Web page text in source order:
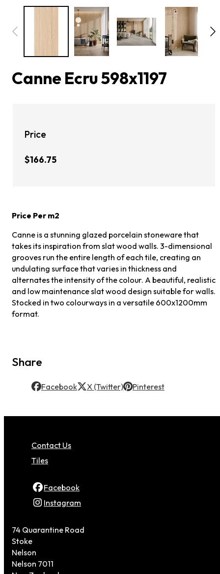
Canne Ecru 598x1197
Price
$166.75
Price Per m2
Canne is a stunning glazed porcelain stoneware that
takes its inspiration from slat wood walls. 3-dimensional
grooves run the entire length of each tile, creating an
undulating surface that varies in thickness and
alternates the intensity of the colour. A beautiful, realistic
and low maintenance slat wood design suitable for walls.
Stocked in two colourways in a versatile 600x1200mm
format.
Share
Facebook X (Twitter) Pinterest
Contact Us
Tiles
Facebook
Instagram
74 Quarantine Road
Stoke
Nelson
Nelson 7011